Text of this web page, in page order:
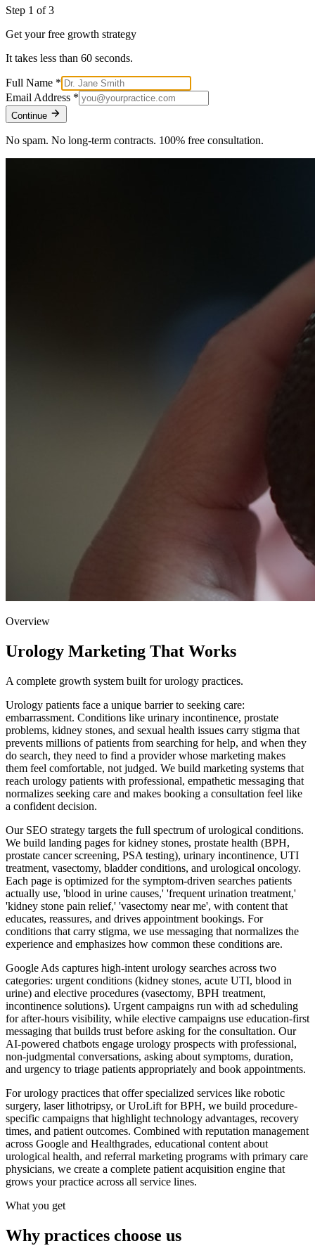
Step 1 of 3
Get your free growth strategy
It takes less than 60 seconds.
Full Name *
Email Address *
Continue
No spam. No long-term contracts. 100% free consultation.
Overview
Urology Marketing That Works
A complete growth system built forurology practices.
Urology patients face a unique barrier to seeking care:
embarrassment. Conditions like urinary incontinence, prostate
problems, kidney stones, and sexual health issues carry stigma that
prevents millions of patients from searching for help, and when they
do search, they need to find a provider whose marketing makes
them feel comfortable, not judged. We build marketing systems that
reach urology patients with professional, empathetic messaging that
normalizes seeking care and makes booking a consultation feel like
a confident decision.
Our SEO strategy targets the full spectrum of urological conditions.
We build landing pages for kidney stones, prostate health (BPH,
prostate cancer screening, PSA testing), urinary incontinence, UTI
treatment, vasectomy, bladder conditions, and urological oncology.
Each page is optimized for the symptom-driven searches patients
actually use, 'blood in urine causes,' 'frequent urination treatment,'
'kidney stone pain relief,' 'vasectomy near me', with content that
educates, reassures, and drives appointment bookings. For
conditions that carry stigma, we use messaging that normalizes the
experience and emphasizes how common these conditions are.
Google Ads captures high-intent urology searches across two
categories: urgent conditions (kidney stones, acute UTI, blood in
urine) and elective procedures (vasectomy, BPH treatment,
incontinence solutions). Urgent campaigns run with ad scheduling
for after-hours visibility, while elective campaigns use education-first
messaging that builds trust before asking for the consultation. Our
AI-powered chatbots engage urology prospects with professional,
non-judgmental conversations, asking about symptoms, duration,
and urgency to triage patients appropriately and book appointments.
For urology practices that offer specialized services like robotic
surgery, laser lithotripsy, or UroLift for BPH, we build procedure-
specific campaigns that highlight technology advantages, recovery
times, and patient outcomes. Combined with reputation management
across Google and Healthgrades, educational content about
urological health, and referral marketing programs with primary care
physicians, we create a complete patient acquisition engine that
grows your practice across all service lines.
What you get
Why practices choose us